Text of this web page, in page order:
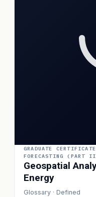
GRADUATE
FORECASTING (PART
Geospatial
Energy
Glossary · Defined